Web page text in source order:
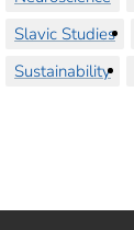
Slavic Studies
Sustainability